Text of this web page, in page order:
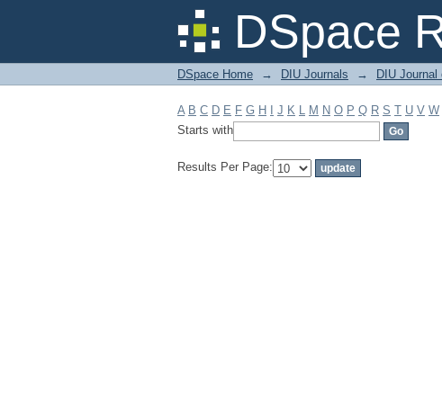
DSpace
Filter by: Subject
DSpace Home → DIU Journals → DIU
A B C D E F G H J K L M N O P Q R S T U V W
Starts with
Results Per Page: